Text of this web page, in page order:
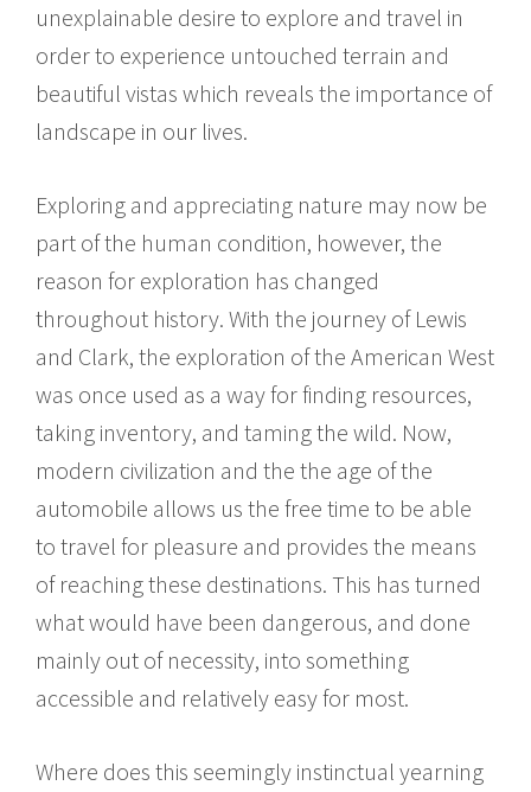
unexplainable desire to explore and travel in
order to experience untouched terrain and
beautiful vistas which reveals the importance of
landscape in our lives.
Exploring and appreciating nature may now be
part of the human condition, however, the
reason for exploration has changed
throughout history. With the journey of Lewis
and Clark, the exploration of the American West
was once used as a way for finding resources,
taking inventory, and taming the wild. Now,
modern civilization and the the age of the
automobile allows us the free time to be able
to travel for pleasure and provides the means
of reaching these destinations. This has turned
what would have been dangerous, and done
mainly out of necessity, into something
accessible and relatively easy for most.
Where does this seemingly instinctual yearning